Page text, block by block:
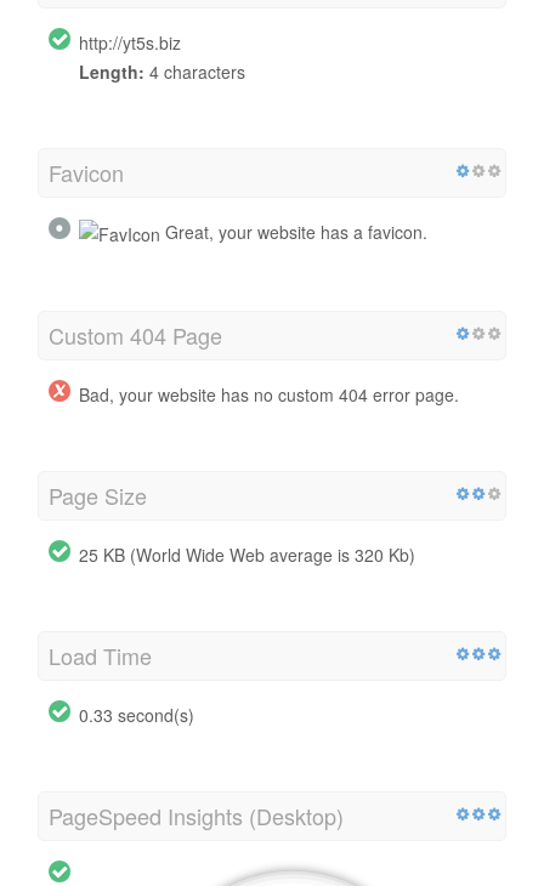
http://yt5s.biz
Length: 4 characters
Favicon
Great, your website has a favicon.
Custom 404 Page
Bad, your website has no custom 404 error page.
Page Size
25 KB (World Wide Web average is 320 Kb)
Load Time
0.33 second(s)
PageSpeed Insights (Desktop)